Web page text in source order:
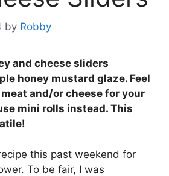
by Robby
and cheese sliders
honey mustard glaze. Feel
and/or cheese for your
mini rolls instead. This
this past weekend for
To be fair, I was